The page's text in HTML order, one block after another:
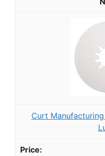
Curt Manufacturing